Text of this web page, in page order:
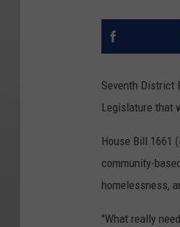
Seventh District
Legislature that
House Bill 1661
community-
homelessness,
"What really